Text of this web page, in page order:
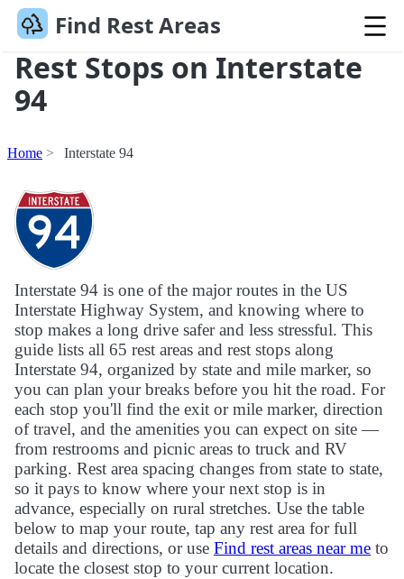
Find Rest Areas
Rest Stops on Interstate
94
Home Interstate 94
Interstate 94 is one of the major routes in the US
Interstate Highway System, and knowing where to
stop makes a long drive safer and less stressful. This
guide lists all 65 rest areas and rest stops along
Interstate 94, organized by state and mile marker, so
you can plan your breaks before you hit the road. For
each stop you'll find the exit or mile marker, direction
of travel, and the amenities you can expect on site —
from restrooms and picnic areas to truck and RV
parking. Rest area spacing changes from state to state,
so it pays to know where your next stop is in
advance, especially on rural stretches. Use the table
below to map your route, tap any rest area for full
details and directions, or use Find rest areas near me to
locate the closest stop to your current location.